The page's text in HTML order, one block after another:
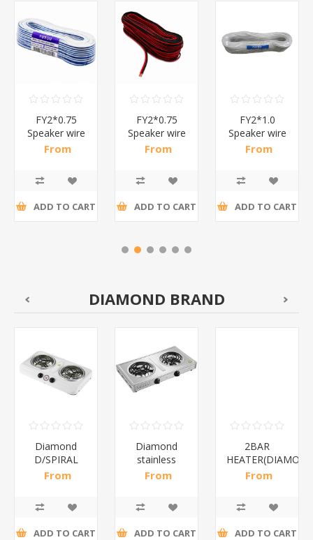
FY2*0.75
Speaker wire
CABLE
From
ADD TO CART
FY2*0.75
Speaker wire
CABLEl
From
ADD TO CART
FY2*1.0
Speaker wire
cable
From
ADD TO CART
DIAMOND BRAND
Diamond
D/SPIRAL
WHITE/1*6
From
ADD TO CART
Diamond
stainless
steel(K3)/1*6
From
ADD TO CART
2BAR
From
ADD TO CART